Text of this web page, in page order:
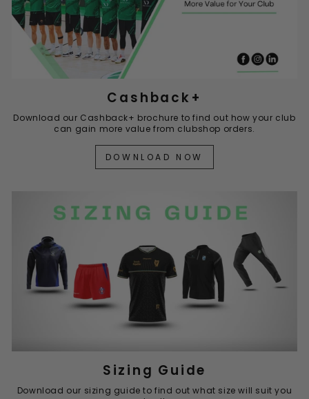
Cashback+
Download our Cashback+ brochure to find out how your club
can gain more value from clubshop orders.
DOWNLOAD NOW
Sizing Guide
Download our sizing guide to find out what size will suit you